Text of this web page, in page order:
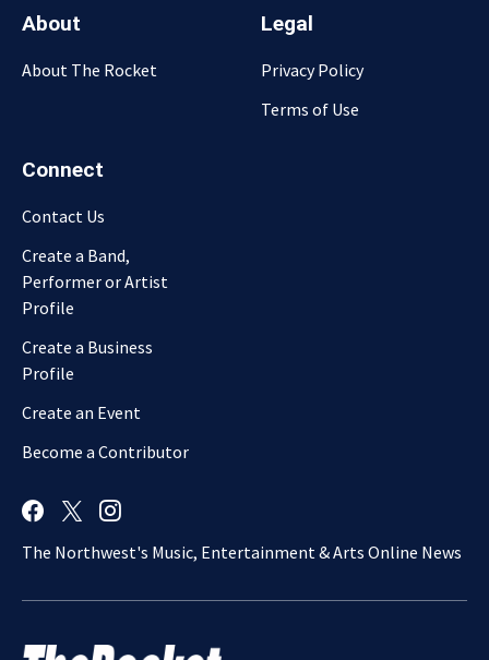
About
About The Rocket
Legal
Privacy Policy
Terms of Use
Connect
Contact Us
Create a Band,
Performer or Artist
Profile
Create a Business
Profile
Create an Event
Become a Contributor
The Northwest's Music, Entertainment & Arts Online News